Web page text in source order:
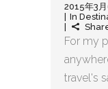
2015年3
In
For my
travel's